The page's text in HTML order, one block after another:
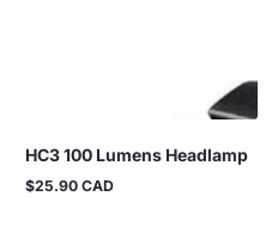
HC3 100 Lumens Headlamp
Regular
$25.90 CAD